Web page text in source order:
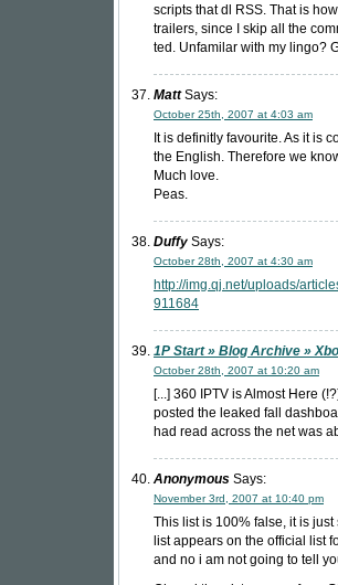
scripts that dl RSS. That is
trailers, since I skip all the
ted. Unfamilar with my lingo?
MattSays:
October 25th, 2007 at 4:03 am
It is definitly favourite. As it is
the English. Therefore we
Much love.
Peas.
Duffy Says:
October 28th, 2007 at 4:30 am
http://img.qj.net/uploads/
911684
1P Start » Blog Archive »
October 28th, 2007 at 10:20 am
[...] 360 IPTV is Almost Here
posted the leaked fall
had read across the net was
Anonymous Says:
November 3rd, 2007 at 10:40 pm
This list is 100% false, it is
list appears on the official list
and no i am not going to tell